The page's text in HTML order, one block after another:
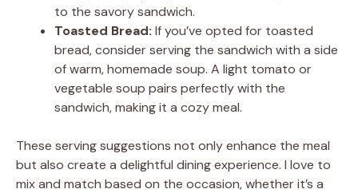
to the savory sandwich.
Toasted Bread: If you’ve opted for toasted
bread, consider serving the sandwich with a side
of warm, homemade soup. A light tomato or
vegetable soup pairs perfectly with the
sandwich, making it a cozy meal.
These serving suggestions not only enhance the meal
but also create a delightful dining experience. I love to
mix and match based on the occasion, whether it’s a